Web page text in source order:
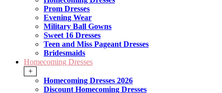
Prom Dresses
Evening Wear
Military Ball Gowns
Sweet 16 Dresses
Teen and Miss Pageant Dresses
Bridesmaids
Homecoming Dresses
+
Homecoming Dresses 2026
Discount Homecoming Dresses